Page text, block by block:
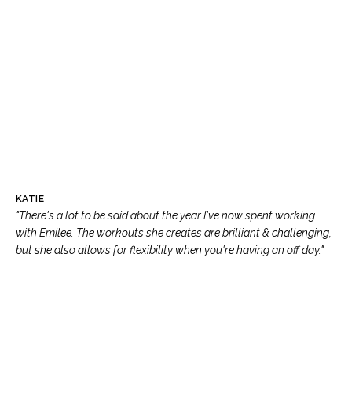
KATIE
"There's a lot to be said about the year I've now spent working
with Emilee. The workouts she creates are brilliant & challenging,
but she also allows for flexibility when you're having an off day."